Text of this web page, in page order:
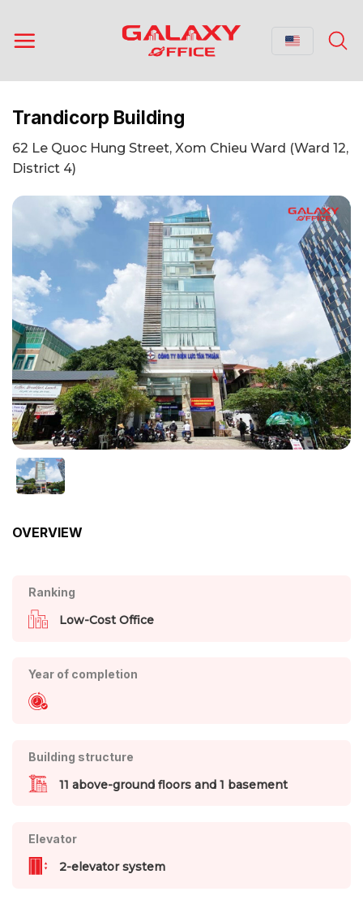
content
Trandicorp Building
62 Le Quoc Hung Street, Xom Chieu Ward (Ward 12,
District 4)
OVERVIEW
Ranking
Low-Cost Office
Year of completion
Building structure
11 above-ground floors and 1 basement
Elevator
2-elevator system